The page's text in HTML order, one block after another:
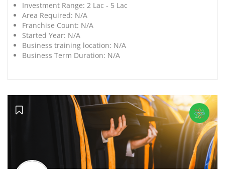
Investment Range: 2 Lac - 5 Lac
Area Required: N/A
Franchise Count: N/A
Started Year: N/A
Business training location: N/A
Business Term Duration: N/A